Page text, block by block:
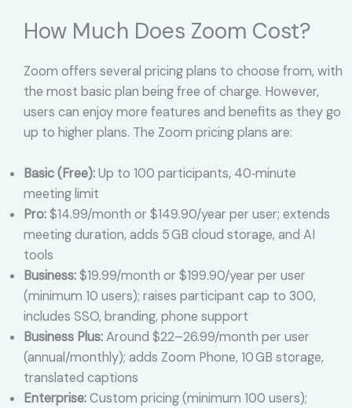
How Much Does Zoom Cost?
Zoom offers several pricing plans to choose from, with
the most basic plan being free of charge. However,
users can enjoy more features and benefits as they go
up to higher plans. The Zoom pricing plans are:
Basic (Free):Up to 100 participants, 40‑minute
meeting limit
Pro:$14.99/month or $149.90/year per user; extends
meeting duration, adds 5 GB cloud storage, and AI
tools
Business:$19.99/month or $199.90/year per user
(minimum 10 users); raises participant cap to 300,
includes SSO, branding, phone support
Business Plus:Around $22–26.99/month per user
(annual/monthly); adds Zoom Phone, 10 GB storage,
translated captions
Enterprise:Custom pricing (minimum 100 users);